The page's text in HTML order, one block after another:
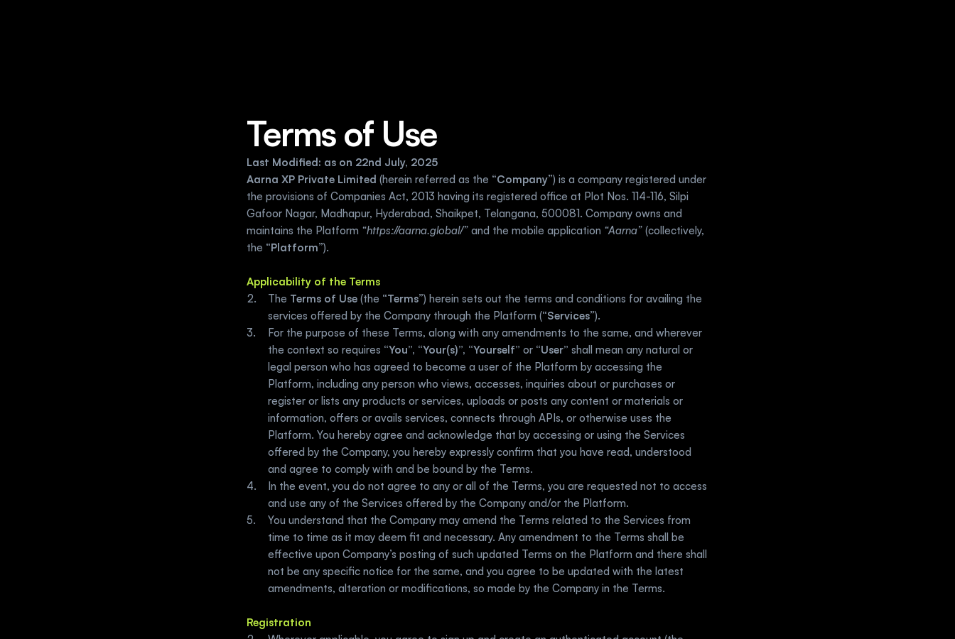
Terms of Use
Last Modified: as on 22nd July, 2025
Aarna XP Private Limited (herein referred as the “Company”) is a company registered under
the provisions of Companies Act, 2013 having its registered office at Plot Nos. 114-116, Silpi
Gafoor Nagar, Madhapur, Hyderabad, Shaikpet, Telangana, 500081. Company owns and
maintains the Platform “https://aarna.global/” and the mobile application “Aarna” (collectively,
the “Platform”).
Applicability of the Terms
The Terms of Use (the “Terms”) herein sets out the terms and conditions for availing the
services offered by the Company through the Platform (“Services”).
For the purpose of these Terms, along with any amendments to the same, and wherever
the context so requires “You”, “Your(s)”, “Yourself” or “User” shall mean any natural or
legal person who has agreed to become a user of the Platform by accessing the
Platform, including any person who views, accesses, inquiries about or purchases or
register or lists any products or services, uploads or posts any content or materials or
information, offers or avails services, connects through APIs, or otherwise uses the
Platform. You hereby agree and acknowledge that by accessing or using the Services
offered by the Company, you hereby expressly confirm that you have read, understood
and agree to comply with and be bound by the Terms.
In the event, you do not agree to any or all of the Terms, you are requested not to access
and use any of the Services offered by the Company and/or the Platform.
You understand that the Company may amend the Terms related to the Services from
time to time as it may deem fit and necessary. Any amendment to the Terms shall be
effective upon Company’s posting of such updated Terms on the Platform and there shall
not be any specific notice for the same, and you agree to be updated with the latest
amendments, alteration or modifications, so made by the Company in the Terms.
Registration